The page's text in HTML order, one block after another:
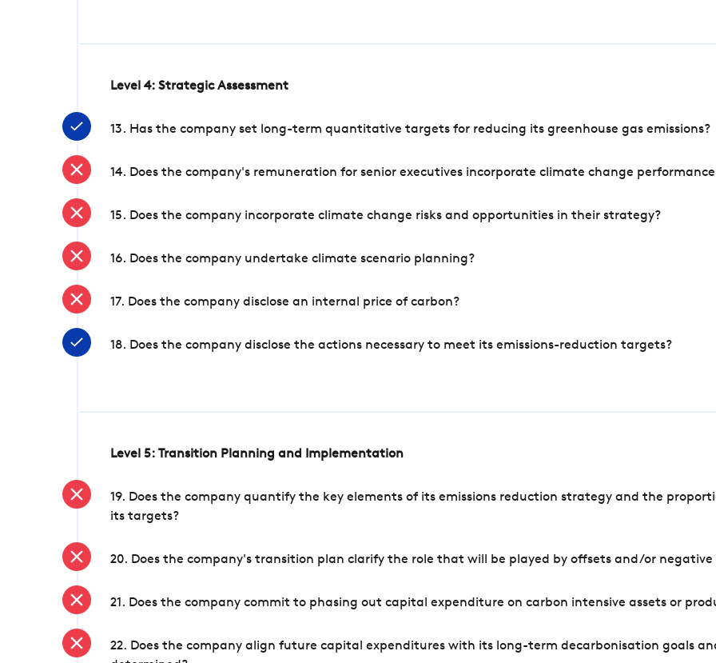
Level 4: Strategic Assessment
13. Has the company set long-term quantitative targets for reducing its greenhouse gas emissions?
14. Does the company's remuneration for senior executives incorporate climate change
15. Does the company incorporate climate change risks and opportunities in their strategy?
16. Does the company undertake climate scenario planning?
17. Does the company disclose an internal price of carbon?
18. Does the company disclose the actions necessary to meet its emissions-reduction targets?
Level 5: Transition Planning and Implementation
19. Does the company quantify the key elements of its emissions reduction strategy and the
its targets?
20. Does the company's transition plan clarify the role that will be played by offsets and/or negative
21. Does the company commit to phasing out capital expenditure on carbon intensive assets or
22. Does the company align future capital expenditures with its long-term decarbonisation goals